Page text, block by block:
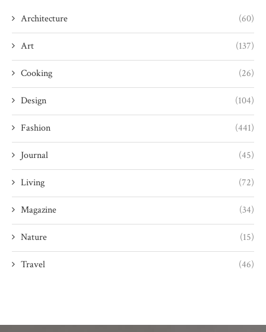
Architecture (60)
Art (137)
Cooking (26)
Design (104)
Fashion (441)
Journal (45)
Living (72)
Magazine (34)
Nature (15)
Travel (46)